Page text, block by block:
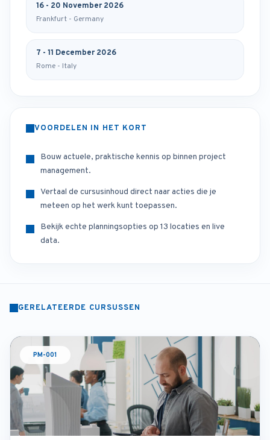
16 - 20 November 2026
Frankfurt - Germany
7 - 11 December 2026
Rome - Italy
VOORDELEN IN HET KORT
Bouw actuele, praktische kennis op binnen project
management.
Vertaal de cursusinhoud direct naar acties die je
meteen op het werk kunt toepassen.
Bekijk echte planningsopties op 13 locaties en live
data.
GERELATEERDE CURSUSSEN
PM-001